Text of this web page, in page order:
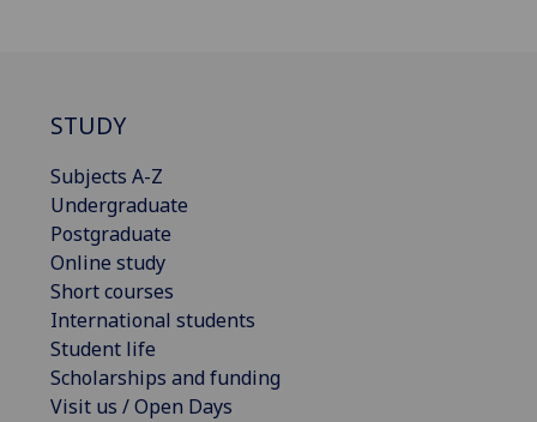
STUDY
Subjects A-Z
Undergraduate
Postgraduate
Online study
Short courses
International students
Student life
Scholarships and funding
Visit us / Open Days